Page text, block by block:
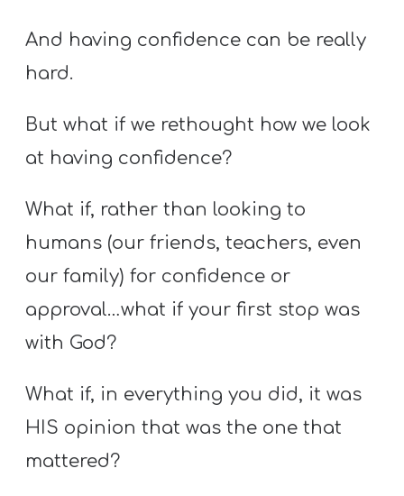
And having confidence can be really
hard.
But what if we rethought how we look
at having confidence?
What if, rather than looking to
humans (our friends, teachers, even
our family) for confidence or
approval…what if your first stop was
with God?
What if, in everything you did, it was
HIS opinion that was the one that
mattered?